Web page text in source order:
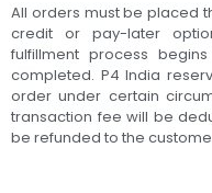
All orders must be placed
credit or pay-later
fulfillment process
completed. P4 India
order under certain
transaction fee will be
be refunded to the